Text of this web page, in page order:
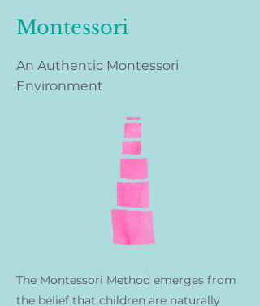
Montessori
An Authentic Montessori
Environment
The Montessori Method emerges from
the belief that children are naturally